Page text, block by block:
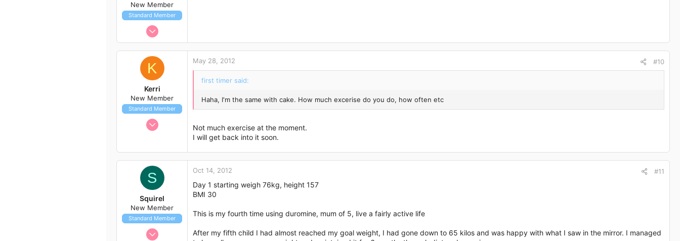
New Member
Standard Member
May 27, 2012
1
K
Kerri
New Member
Standard Member
May 11, 2012
1
May 28, 2012 #10
first timer said:
Haha, I'm the same with cake. How much excerise do you do, how often etc
Not much exercise at the moment.
I will get back into it soon.
S
Squirel
New Member
Standard Member
Oct 14, 2012
Oct 14, 2012 #11
Day 1 starting weigh 76kg, height 157
BMI 30
This is my fourth time using duromine, mum of 5, live a fairly active life
After my fifth child I had almost reached my goal weight, I had gone down to 65 kilos and was happy with what I saw in the mirror. I managed